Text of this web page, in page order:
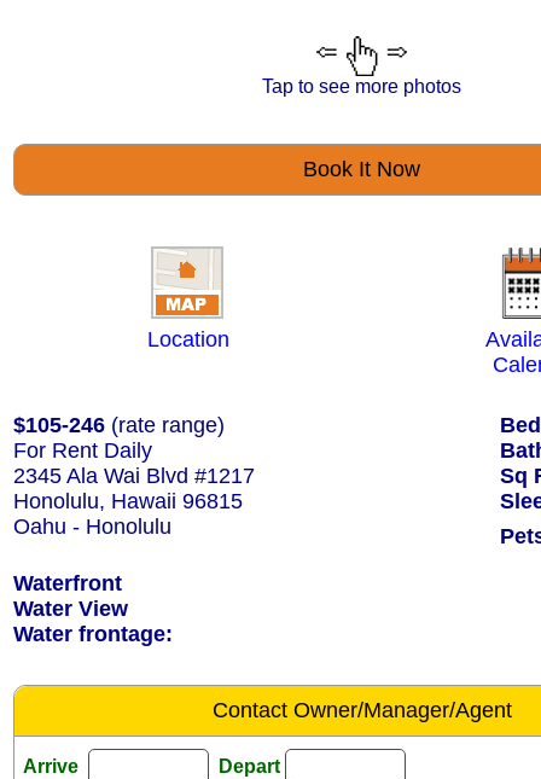
Tap to see more photos
Book It Now
Location
$105-246 (rate range)
For Rent Daily
2345 Ala Wai Blvd #1217
Sq
Honolulu, Hawaii 96815
Oahu - Honolulu
Waterfront
Water View
Water frontage:
Contact Owner/Manager/Agent
Arrive Depart